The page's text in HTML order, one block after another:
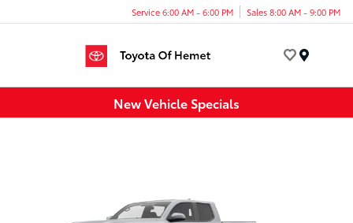
Service 6:00 AM - 6:00 PM Sales 8:00 AM - 9:00 PM
New Vehicle Specials